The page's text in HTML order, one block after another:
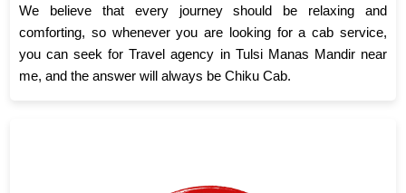
We believe that every journey should be relaxing and
comforting, so whenever you are looking for a cab service,
you can seek for Travel agency in Tulsi Manas Mandir near
me, and the answer will always be Chiku Cab.